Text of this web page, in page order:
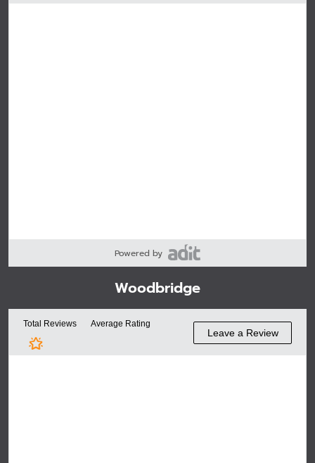
Powered by
Woodbridge